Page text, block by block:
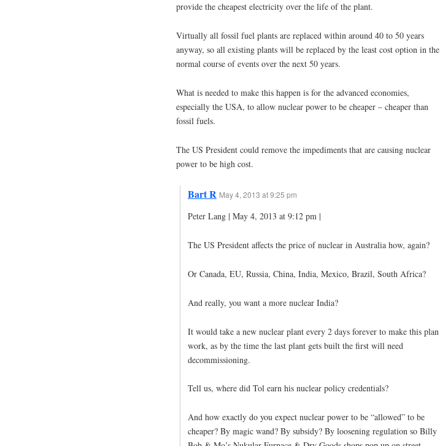
provide the cheapest electricity over the life of the plant.
Virtually all fossil fuel plants are replaced within around 40 to 50 years
anyway, so all existing plants will be replaced by the least cost option in the
normal course of events over the next 50 years.
What is needed to make this happen is for the advanced economies,
especially the USA, to allow nuclear power to be cheaper – cheaper than
fossil fuels.
The US President could remove the impediments that are causing nuclear
power to be high cost.
Bart R May 4, 2013 at 9:25 pm
Peter Lang | May 4, 2013 at 9:12 pm |
The US President affects the price of nuclear in Australia how, again?
Or Canada, EU, Russia, China, India, Mexico, Brazil, South Africa?
And really, you want a more nuclear India?
It would take a new nuclear plant every 2 days forever to make this plan
work, as by the time the last plant gets built the first will need
decommissioning.
Tell us, where did Tol earn his nuclear policy credentials?
And how exactly do you expect nuclear power to be “allowed” to be
cheaper? By magic wand? By subsidy? By loosening regulation so Billy